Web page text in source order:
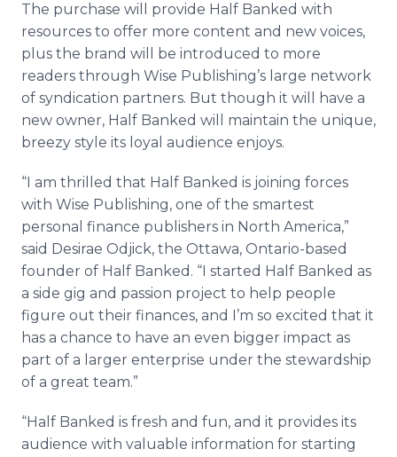
The purchase will provide Half Banked with
resources to offer more content and new voices,
plus the brand will be introduced to more
readers through Wise Publishing’s large network
of syndication partners. But though it will have a
new owner, Half Banked will maintain the unique,
breezy style its loyal audience enjoys.
“I am thrilled that Half Banked is joining forces
with Wise Publishing, one of the smartest
personal finance publishers in North America,”
said Desirae Odjick, the Ottawa, Ontario-based
founder of Half Banked. “I started Half Banked as
a side gig and passion project to help people
figure out their finances, and I’m so excited that it
has a chance to have an even bigger impact as
part of a larger enterprise under the stewardship
of a great team.”
“Half Banked is fresh and fun, and it provides its
audience with valuable information for starting